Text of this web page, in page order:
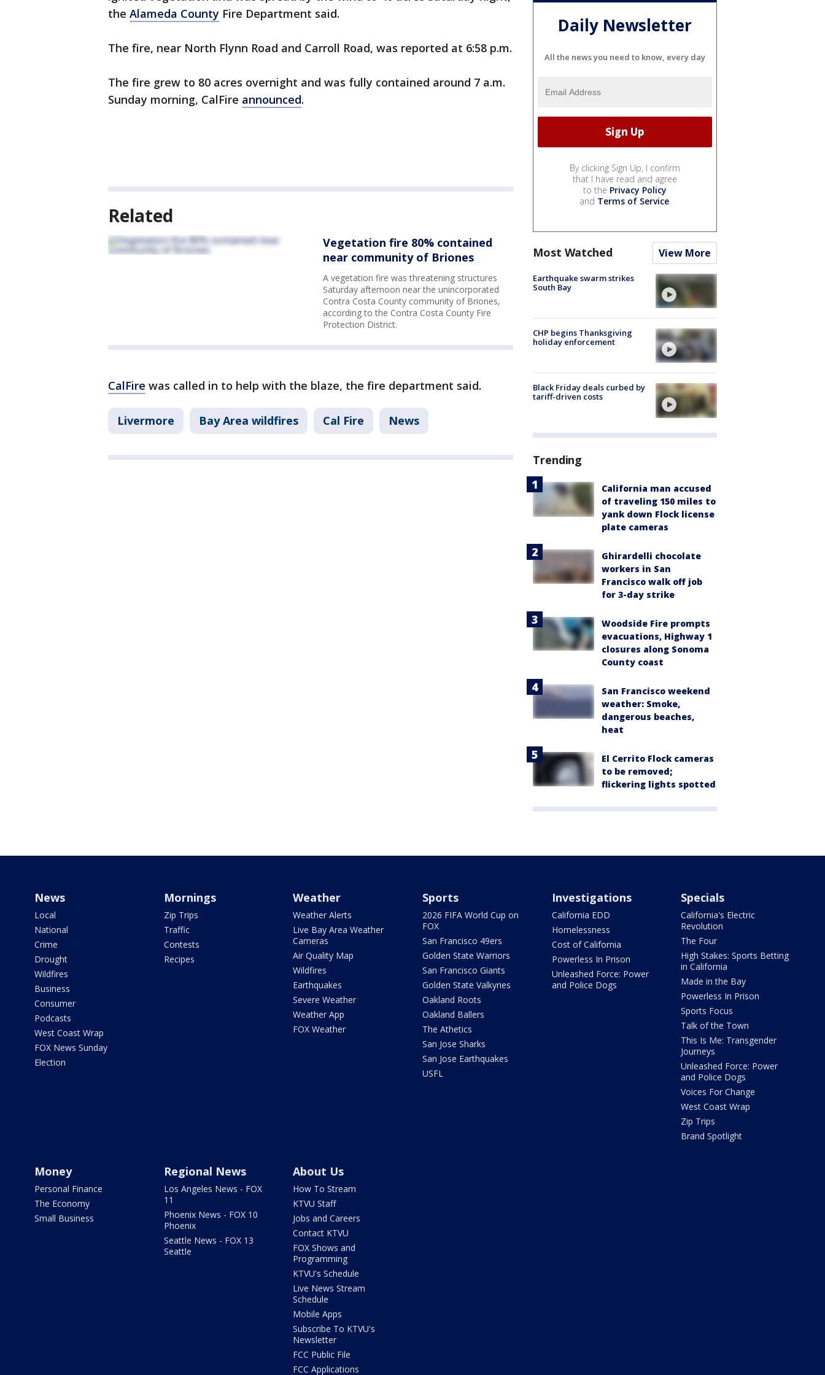
the Alameda County Fire Department said.
The fire, near North Flynn Road and Carroll Road, was reported at 6:58 p.m.
The fire grew to 80 acres overnight and was fully contained around 7 a.m.
Sunday morning, CalFire announced.
Related
Vegetation fire 80% contained
near community of Briones
A vegetation fire was threatening structures
Saturday afternoon near the unincorporated
Contra Costa County community of Briones,
according to the Contra Costa County Fire
Protection District.
CalFire was called in to help with the blaze, the fire department said.
Livermore Bay Area wildfires Cal Fire News
Daily Newsletter
All the news you need to know, every day
By clicking Sign Up, I confirm
that I have read and agree
to the Privacy Policy
and Terms of Service.
Most Watched View More
Earthquake swarm strikes
South Bay
CHP begins Thanksgiving
holiday enforcement
Black Friday deals curbed by
tariff-driven costs
Trending
California man accused
of traveling 150 miles to
yank down Flock license
plate cameras
Ghirardelli chocolate
workers in San
Francisco walk off job
for 3-day strike
Woodside Fire prompts
evacuations, Highway 1
closures along Sonoma
County coast
San Francisco weekend
weather: Smoke,
dangerous beaches,
heat
El Cerrito Flock cameras
to be removed;
flickering lights spotted
News
Local
National
Crime
Drought
Wildfires
Business
Consumer
Podcasts
West Coast Wrap
FOX News Sunday
Election
Mornings
Zip Trips
Traffic
Contests
Recipes
Weather
Weather Alerts
Live Bay Area Weather
Cameras
Air Quality Map
Wildfires
Earthquakes
Severe Weather
Weather App
FOX Weather
Sports
2026 FIFA World Cup on
FOX
San Francisco 49ers
Golden State Warriors
San Francisco Giants
Golden State Valkyries
Oakland Roots
Oakland Ballers
The Athetics
San Jose Sharks
San Jose Earthquakes
USFL
Investigations
California EDD
Homelessness
Cost of California
Powerless In Prison
Unleashed Force: Power
and Police Dogs
Specials
California's Electric
Revolution
The Four
High Stakes: Sports Betting
in California
Made in the Bay
Powerless In Prison
Sports Focus
Talk of the Town
This Is Me: Transgender
Journeys
Unleashed Force: Power
and Police Dogs
Voices For Change
West Coast Wrap
Zip Trips
Brand Spotlight
Money
Personal Finance
The Economy
Small Business
Regional News
Los Angeles News - FOX
11
Phoenix News - FOX 10
Phoenix
Seattle News - FOX 13
Seattle
About Us
How To Stream
KTVU Staff
Jobs and Careers
Contact KTVU
FOX Shows and
Programming
KTVU's Schedule
Live News Stream
Schedule
Mobile Apps
Subscribe To KTVU's
Newsletter
FCC Public File
FCC Applications